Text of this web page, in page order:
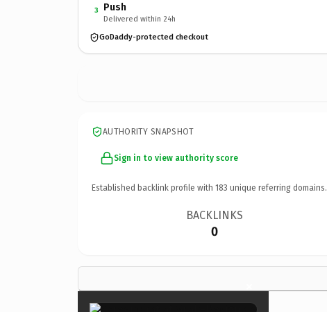
3 Push
Delivered within 24h
GoDaddy-protected checkout
AUTHORITY SNAPSHOT
Sign in to view authority score
Established backlink profile with 183 unique referring domains.
BACKLINKS
0
×